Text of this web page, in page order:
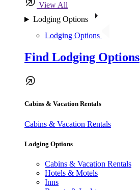
View All
Lodging Options
Lodging Options
Find Lodging Options
Cabins & Vacation Rentals
Cabins & Vacation Rentals
Lodging Options
Cabins & Vacation Rentals
Hotels & Motels
Inns